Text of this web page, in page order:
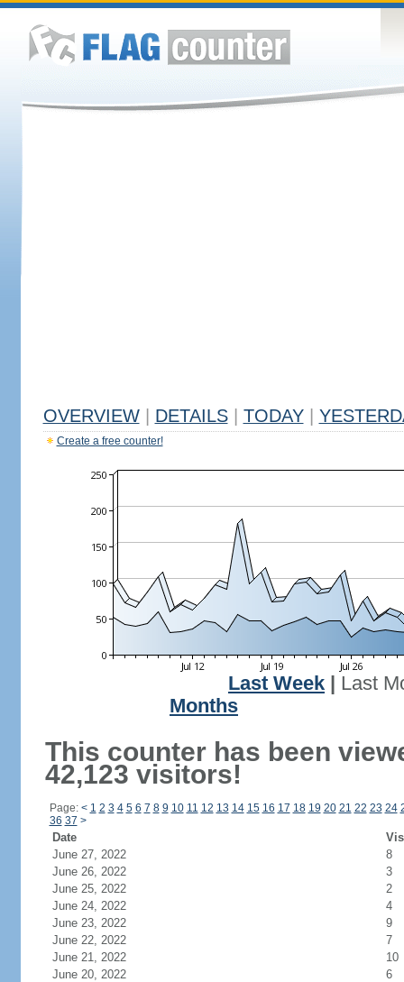
OVERVIEW DETAILS TODAY
Create a free counter!
Last Week
Last
Months
This counter has been
42,123 visitors!
Page: < 1 2 3 4 5 6 7 8 9 10 11 12 13 14 15 16 17 18 19 20 21 22 23 24
36 37 >
Date
June 27, 2022
8
June 26, 2022
3
June 25, 2022
2
June 24, 2022
4
June 23, 2022
9
June 22, 2022
7
June 21, 2022
10
June 20, 2022
6